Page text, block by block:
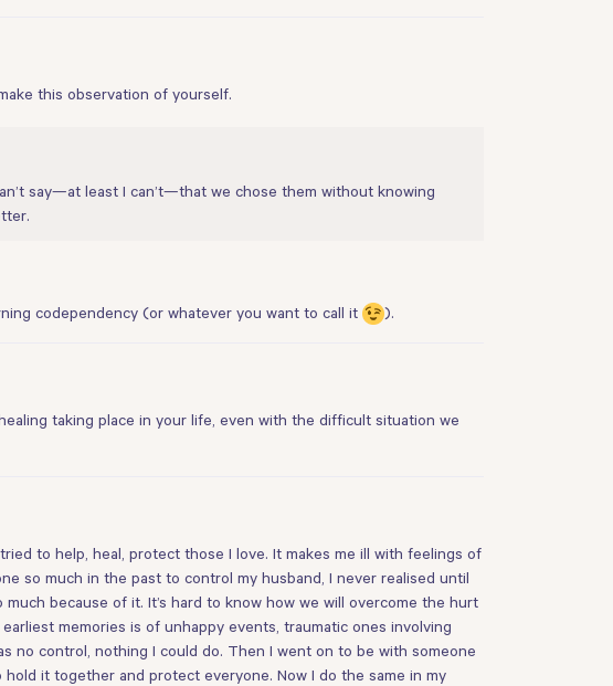
this observation of yourself.
say—at least I can’t—that we chose them without knowing
codependency (or whatever you want to call it ).
taking place in your life, even with the difficult situation we
to help, heal, protect those I love. It makes me ill with feelings of
so much in the past to control my husband, I never realised until
because of it. It’s hard to know how we will overcome the hurt
memories is of unhappy events, traumatic ones involving
no control, nothing I could do. Then I went on to be with someone
it together and protect everyone. Now I do the same in my